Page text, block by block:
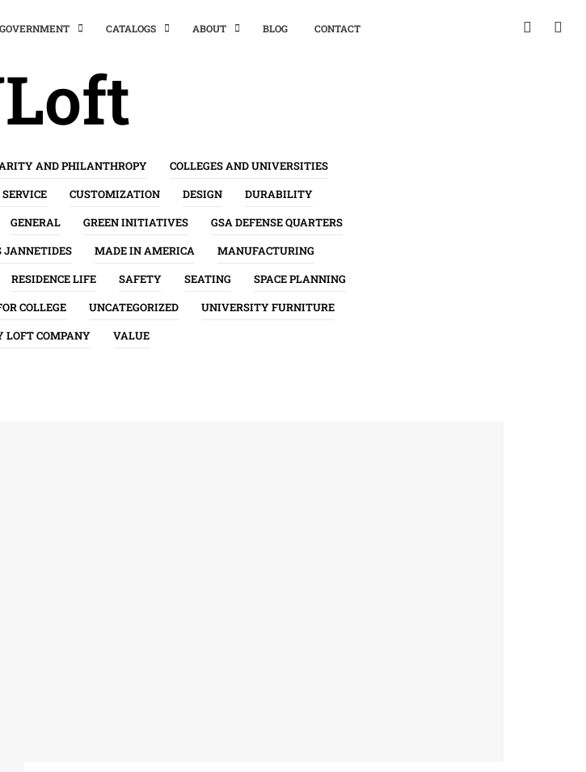
GOVERNMENT CATALOGS ABOUT BLOG CONTACT
AND PHILANTHROPY
COLLEGES AND UNIVERSITIES
CUSTOMIZATION DESIGN
DURABILITY
GENERAL GREEN INITIATIVES
GSA DEFENSE QUARTERS
JANNETIDES MADE IN AMERICA
MANUFACTURING
RESIDENCE LIFE SAFETY SEATING
SPACE PLANNING
COLLEGE UNCATEGORIZED
UNIVERSITY FURNITURE
LOFT COMPANY
VALUE